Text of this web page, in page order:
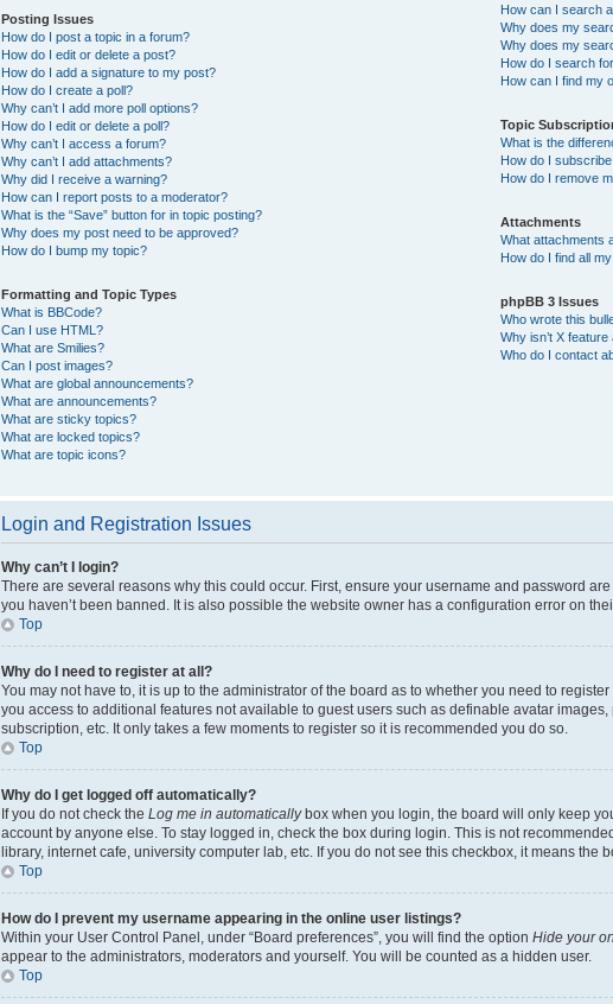
Posting Issues
How do I post a topic in a forum?
How do I edit or delete a post?
How do I add a signature to my post?
How do I create a poll?
Why can’t I add more poll options?
How do I edit or delete a poll?
Why can’t I access a forum?
Why can’t I add attachments?
Why did I receive a warning?
How can I report posts to a moderator?
What is the “Save” button for in topic posting?
Why does my post need to be approved?
How do I bump my topic?
Formatting and Topic Types
What is BBCode?
Can I use HTML?
What are Smilies?
Can I post images?
What are global announcements?
What are announcements?
What are sticky topics?
What are locked topics?
What are topic icons?
How can I search
Why does my
Why does my
How do I search
How can I find my
Topic
What is the
How do I
How do I remove
Attachments
What attachments
How do I find all
phpBB 3 Issues
Who wrote this
Why isn’t X feature
Who do I contact
Login and Registration Issues
Why can’t I login?
There are several reasons why this could occur. First, ensure your username and password
you haven’t been banned. It is also possible the website owner has a configuration error on
Top
Why do I need to register at all?
You may not have to, it is up to the administrator of the board as to whether you need to
you access to additional features not available to guest users such as definable avatar
subscription, etc. It only takes a few moments to register so it is recommended you do so.
Top
Why do I get logged off automatically?
If you do not check the Log me in automaticallybox when you login, the board will only keep
account by anyone else. To stay logged in, check the box during login. This is not
library, internet cafe, university computer lab, etc. If you do not see this checkbox, it means the
Top
How do I prevent my username appearing in the online user listings?
Within your User Control Panel, under “Board preferences”, you will find the option Hide your
appear to the administrators, moderators and yourself. You will be counted as a hidden user.
Top